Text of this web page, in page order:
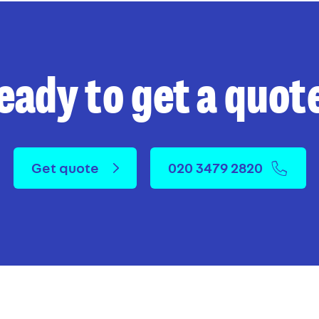
to get a
Get quote 020 3479 2820